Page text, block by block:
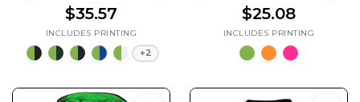
$35.57
+2
$25.08